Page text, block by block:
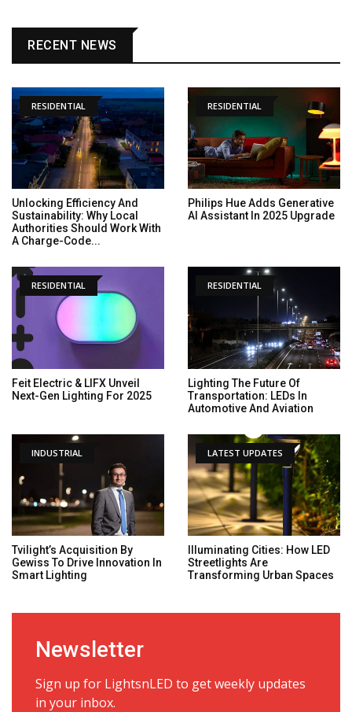
RECENT NEWS
RESIDENTIAL
Unlocking Efficiency And
Sustainability: Why Local
Authorities Should Work With
A Charge-Code...
RESIDENTIAL
Philips Hue Adds Generative
AI Assistant In 2025 Upgrade
RESIDENTIAL
Feit Electric & LIFX Unveil
Next-Gen Lighting For 2025
RESIDENTIAL
Lighting The Future Of
Transportation: LEDs In
Automotive And Aviation
INDUSTRIAL
Tvilight’s Acquisition By
Gewiss To Drive Innovation In
Smart Lighting
LATEST UPDATES
Illuminating Cities: How LED
Streetlights Are
Transforming Urban Spaces
Newsletter
Sign up for LightsnLED to get weekly updates
in your inbox.